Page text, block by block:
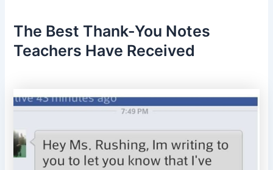
The Best Thank-You Notes
Teachers Have Received